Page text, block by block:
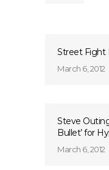
Street Fight
March 6, 2012
Steve
Bullet’ for
March 6, 2012